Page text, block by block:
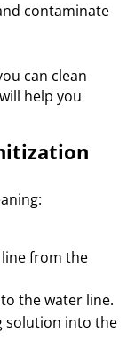
contaminate
can clean
help you
from the
the water line.
solution into the